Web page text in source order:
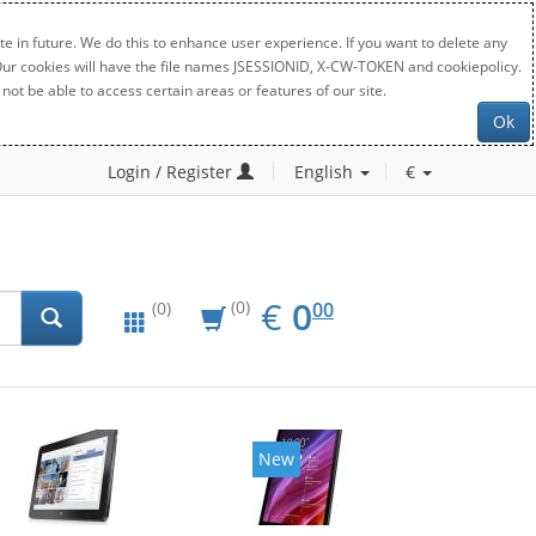
in future. We do this to enhance user experience. If you want to delete any
will have the file names JSESSIONID, X-CW-TOKEN and cookiepolicy.
be able to access certain areas or features of our site.
Ok
Login / Register English €
(0) (0) € EUR
0.00
000
New